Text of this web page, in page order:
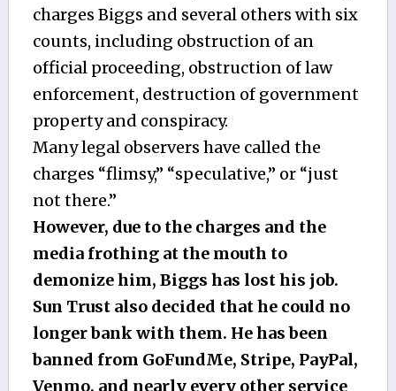
charges Biggs and several others with six
counts, including obstruction of an
official proceeding, obstruction of law
enforcement, destruction of government
property and conspiracy.
Many legal observers have called the
charges “flimsy,” “speculative,” or “just
not there.”
However, due to the charges and the
media frothing at the mouth to
demonize him, Biggs has lost his job.
Sun Trust also decided that he could no
longer bank with them. He has been
banned from GoFundMe, Stripe, PayPal,
Venmo, and nearly every other service